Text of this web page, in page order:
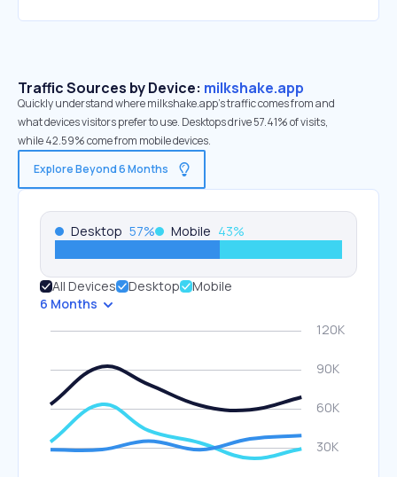
Traffic Sources by Device: milkshake.app
Quickly understand where milkshake.app’s traffic comes from and
what devices visitors prefer to use. Desktops drive 57.41% of visits,
while 42.59% come from mobile devices.
Explore Beyond 6 Months
Desktop 57% Mobile 43%
All Devices Desktop
Mobile
6 Months